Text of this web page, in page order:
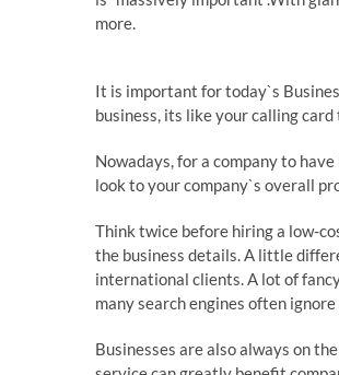
more.
It is important for today`s
business, its like your calling
Nowadays, for a company to
look to your company`s overall
Think twice before hiring a low-
the business details. A little
international clients. A lot of
many search engines often
Businesses are also always on